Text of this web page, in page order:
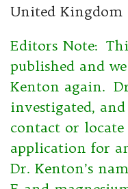
United Kingdom
Editors Note:
published and
Kenton again.
investigated,
contact or
application for
Dr. Kenton’s